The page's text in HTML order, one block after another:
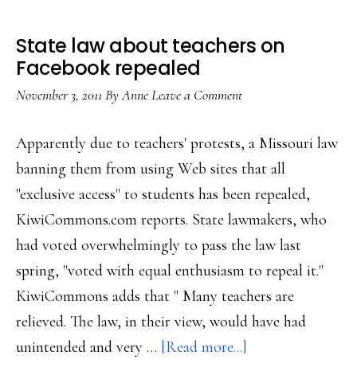
State law about teachers on
Facebook repealed
November 3, 2011 ByAnneLeave a Comment
Apparently due to teachers' protests, a Missouri law
banning them from using Web sites that all
"exclusive access" to students has been repealed,
KiwiCommons.com reports. State lawmakers, who
had voted overwhelmingly to pass the law last
spring, "voted with equal enthusiasm to repeal it."
KiwiCommons adds that " Many teachers are
relieved. The law, in their view, would have had
unintended and very … [Read more...]